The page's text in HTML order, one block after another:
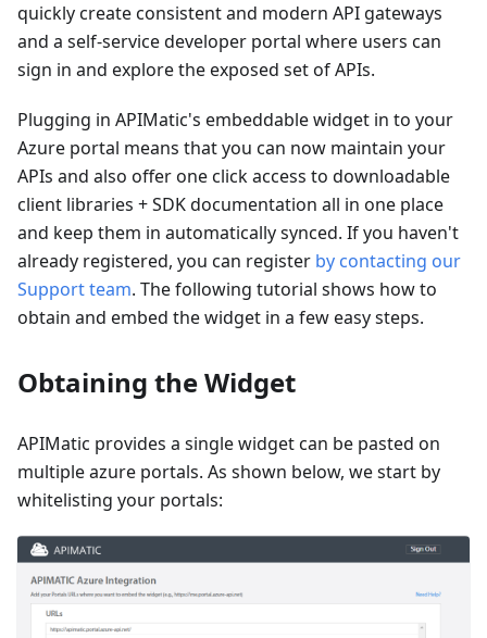
quickly create consistent and modern API gateways
and a self-service developer portal where users can
sign in and explore the exposed set of APIs.
Plugging in APIMatic's embeddable widget in to your
Azure portal means that you can now maintain your
APIs and also offer one click access to downloadable
client libraries + SDK documentation all in one place
and keep them in automatically synced. If you haven't
already registered, you can register by contacting our
Support team. The following tutorial shows how to
obtain and embed the widget in a few easy steps.
Obtaining the Widget
APIMatic provides a single widget can be pasted on
multiple azure portals. As shown below, we start by
whitelisting your portals: